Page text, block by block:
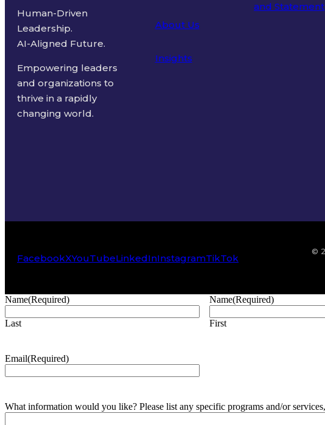
Human-Driven
Leadership.
AI-Aligned Future.
Empowering leaders
and organizations to
thrive in a rapidly
changing world.
About Us
Insights
and Statement
FacebookXYouTubeLinkedInInstagramTikTok
©
Name(Required)
Last
Name(Required)
First
Email(Required)
What information would you like? Please list any specific programs and/or